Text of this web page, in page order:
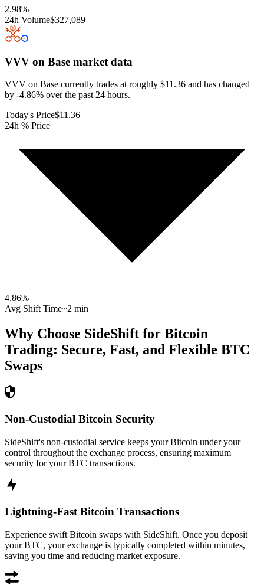
2.98%
24h Volume$327,089
VVV on Base market data
VVV on Base currently trades at roughly $11.36 and has changed
by -4.86% over the past 24 hours.
Today's Price$11.36
24h % Price
4.86%
Avg Shift Time~2 min
Why Choose SideShift for Bitcoin
Trading: Secure, Fast, and Flexible BTC
Swaps
Non-Custodial Bitcoin Security
SideShift's non-custodial service keeps your Bitcoin under your
control throughout the exchange process, ensuring maximum
security for your BTC transactions.
Lightning-Fast Bitcoin Transactions
Experience swift Bitcoin swaps with SideShift. Once you deposit
your BTC, your exchange is typically completed within minutes,
saving you time and reducing market exposure.